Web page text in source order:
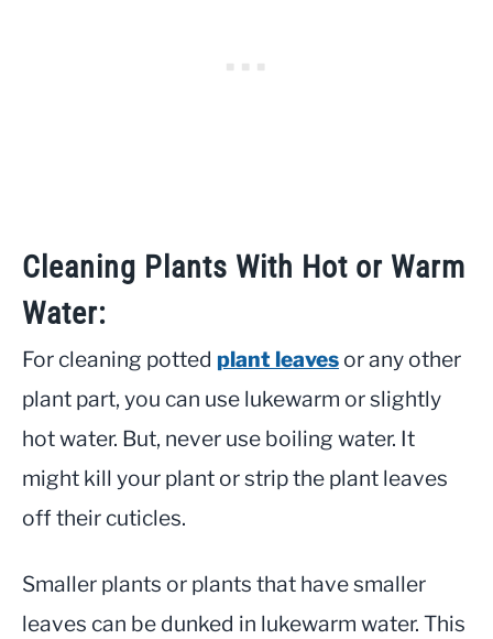
Cleaning Plants With Hot or Warm
Water:
For cleaning potted plant leaves or any other
plant part, you can use lukewarm or slightly
hot water. But, never use boiling water. It
might kill your plant or strip the plant leaves
off their cuticles.
Smaller plants or plants that have smaller
leaves can be dunked in lukewarm water. This